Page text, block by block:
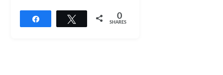
Tweet 0
SHARES